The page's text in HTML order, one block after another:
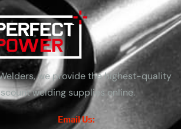
we provide the highest-quality
welding supplies online.
Email Us: